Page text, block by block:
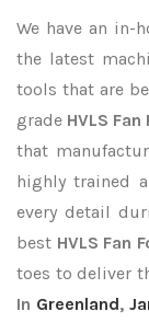
We have an in-
the latest
tools that are
grade HVLS
that
highly trained
every detail
best HVLS Fan
toes to deliver
In Greenland,